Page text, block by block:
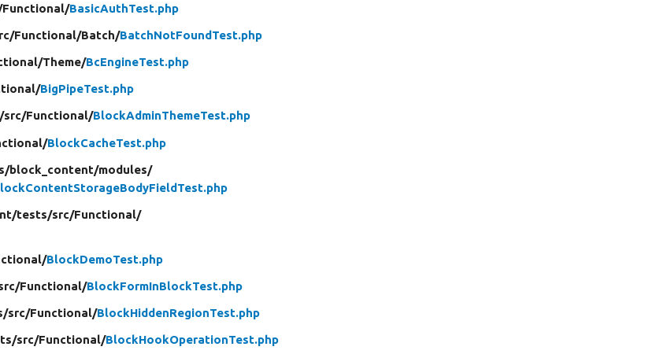
Functional/BasicAuthTest.php
Functional/Batch/BatchNotFoundTest.php
Theme/BcEngineTest.php
BigPipeTest.php
src/Functional/BlockAdminThemeTest.php
BlockCacheTest.php
block_content/modules/
tests/src/Functional/
BlockDemoTest.php
Functional/BlockFormInBlockTest.php
src/Functional/BlockHiddenRegionTest.php
src/Functional/BlockHookOperationTest.php